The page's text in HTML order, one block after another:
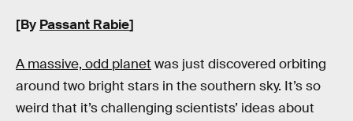
[By Passant Rabie]
A massive, odd planet was just discovered orbiting
around two bright stars in the southern sky. It’s so
weird that it’s challenging scientists’ ideas about